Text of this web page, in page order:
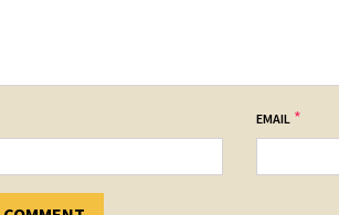
EMAIL *